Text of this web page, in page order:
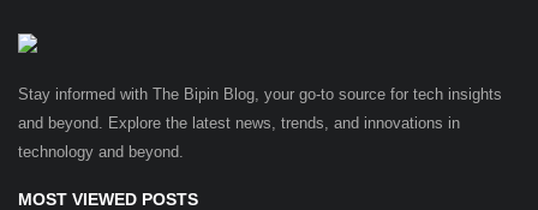
Stay informed with The Bipin Blog, your go-to source for tech insights
and beyond. Explore the latest news, trends, and innovations in
technology and beyond.
MOST VIEWED POSTS